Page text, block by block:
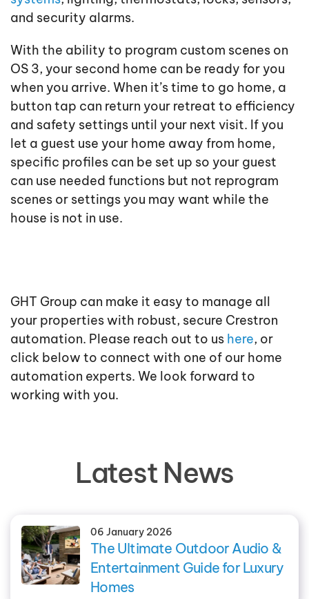
and security alarms.
With the ability to program custom scenes on
OS 3, your second home can be ready for you
when you arrive. When it’s time to go home, a
button tap can return your retreat to efficiency
and safety settings until your next visit. If you
let a guest use your home away from home,
specific profiles can be set up so your guest
can use needed functions but not reprogram
scenes or settings you may want while the
house is not in use.
GHT Group can make it easy to manage all
your properties with robust, secure Crestron
automation. Please reach out to us here, or
click below to connect with one of our home
automation experts. We look forward to
working with you.
Latest News
06 January 2026
The Ultimate Outdoor Audio &
Entertainment Guide for Luxury
Homes